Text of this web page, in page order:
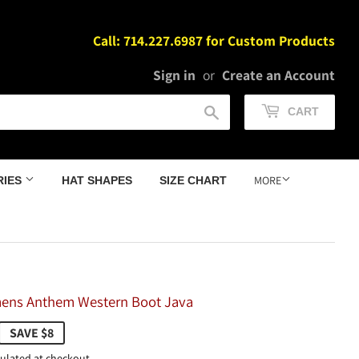
Call: 714.227.6987 for Custom Products
Sign in or Create an Account
CART
HAT SHAPES SIZE CHART MORE
Anthem Western Boot Java
$159.98
SAVE $8